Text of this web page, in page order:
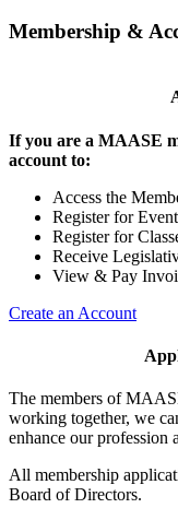
Membership &
If you are a MAASE
account to:
Access the
Register for
Register for
Receive
View & Pay
Create an Account
The members of
working together, we
enhance our profession
All membership
Board of Directors.